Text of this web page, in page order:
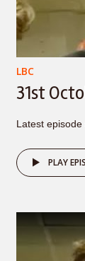
LBC
31st
Latest episode
PLAY